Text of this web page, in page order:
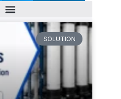
SOLUTION